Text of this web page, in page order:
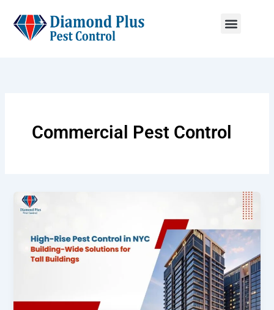
content
Commercial Pest Control